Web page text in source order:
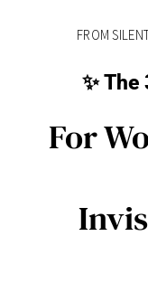
FROM
✨ The
For